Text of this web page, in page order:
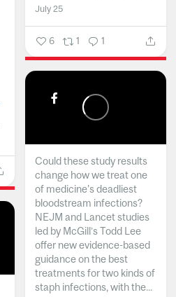
July 25
6 1 1
Could these study results
change how we treat one
of medicine's deadliest
bloodstream infections?
NEJM and Lancet studies
led by McGill’s Todd Lee
offer new evidence-based
guidance on the best
treatments for two kinds of
staph infections, with the...